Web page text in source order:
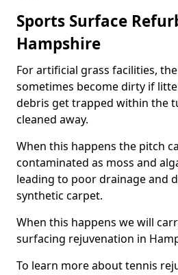
Sports Surface
Hampshire
For artificial grass facilities,
sometimes become dirty if
debris get trapped within the
cleaned away.
When this happens the pitch
contaminated as moss and
leading to poor drainage and
synthetic carpet.
When this happens we will
surfacing rejuvenation in
To learn more about tennis